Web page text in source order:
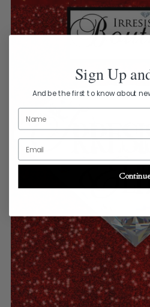
Sign Up
And be the first to know about
Continue